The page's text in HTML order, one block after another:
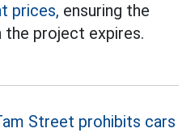
prices, ensuring the
the project expires.